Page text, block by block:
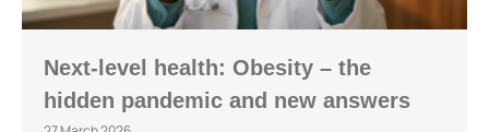
Next-level health: Obesity – the
hidden pandemic and new answers